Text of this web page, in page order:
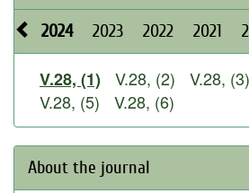
2024 2023 2022 2021
V.28, (1) V.28, (2) V.28, (3)
V.28, (5)
V.28, (6)
About the journal